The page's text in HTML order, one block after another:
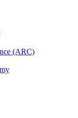
(ARC)